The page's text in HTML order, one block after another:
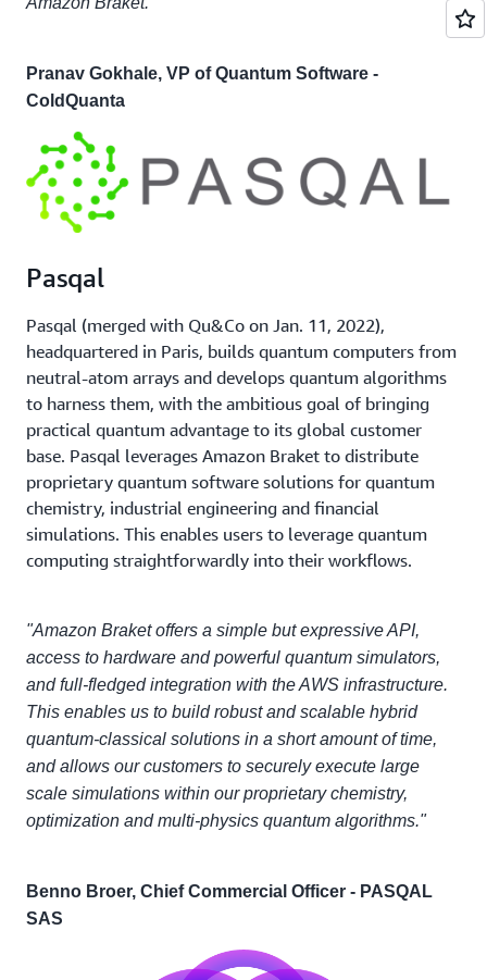
Pranav Gokhale, VP of Quantum Software -
ColdQuanta
Pasqal
Pasqal (merged with Qu&Co on Jan. 11, 2022),
headquartered in Paris, builds quantum computers from
neutral-atom arrays and develops quantum algorithms
to harness them, with the ambitious goal of bringing
practical quantum advantage to its global customer
base. Pasqal leverages Amazon Braket to distribute
proprietary quantum software solutions for quantum
chemistry, industrial engineering and financial
simulations. This enables users to leverage quantum
computing straightforwardly into their workflows.
"Amazon Braket offers a simple but expressive API,
access to hardware and powerful quantum simulators,
and full-fledged integration with the AWS infrastructure.
This enables us to build robust and scalable hybrid
quantum-classical solutions in a short amount of time,
and allows our customers to securely execute large
scale simulations within our proprietary chemistry,
optimization and multi-physics quantum algorithms."
Benno Broer, Chief Commercial Officer - PASQAL
SAS